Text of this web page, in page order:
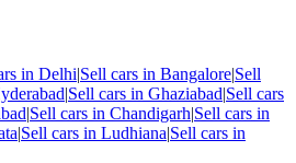
in Delhi|Sell cars in Bangalore|Sell
|Sell cars in Ghaziabad|Sell cars
|Sell cars in Chandigarh|Sell cars in
|Sell cars in Ludhiana|Sell cars in